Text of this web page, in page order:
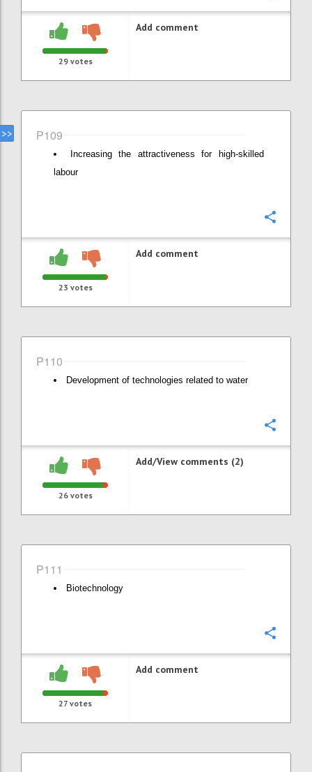
29votes
Add comment
P109
Increasing the attractiveness for high-skilled
labour
23 votes
Add comment
P110
Development of technologies related to water
26votes
Add/View comments (2)
P111
Biotechnology
27 votes
Add comment